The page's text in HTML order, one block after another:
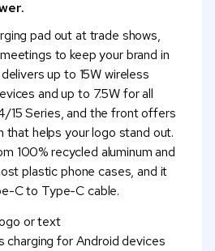
pad out at trade shows,
to keep your brand in
up to 15W wireless
and up to 7.5W for all
15 Series, and the front offers
that helps your logo stand out.
100% recycled aluminum and
plastic phone cases, and it
C to Type-C cable.
or text
charging for Android devices